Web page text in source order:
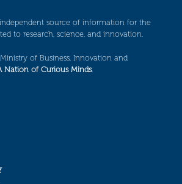
independent source of information for the
to research, science, and innovation.
of Business, Innovation and
Nation of Curious Minds.